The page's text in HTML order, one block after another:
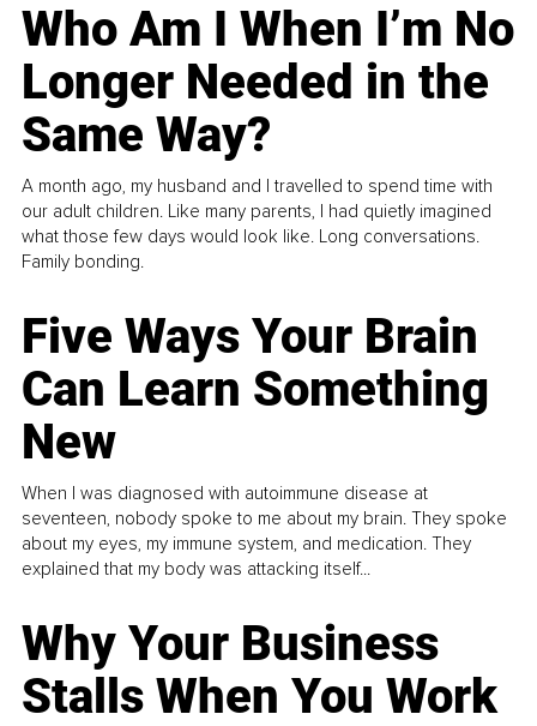
Who Am I When I’m No
Longer Needed in the
Same Way?
A month ago, my husband and I travelled to spend time with
our adult children. Like many parents, I had quietly imagined
what those few days would look like. Long conversations.
Family bonding.
Five Ways Your Brain
Can Learn Something
New
When I was diagnosed with autoimmune disease at
seventeen, nobody spoke to me about my brain. They spoke
about my eyes, my immune system, and medication. They
explained that my body was attacking itself...
Why Your Business
Stalls When You Work